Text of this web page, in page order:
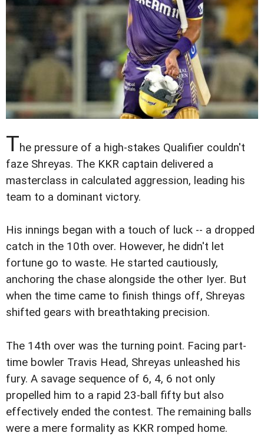
The pressure of a high-stakes Qualifier couldn't
faze Shreyas. The KKR captain delivered a
masterclass in calculated aggression, leading his
team to a dominant victory.
His innings began with a touch of luck -- a dropped
catch in the 10th over. However, he didn't let
fortune go to waste. He started cautiously,
anchoring the chase alongside the other Iyer. But
when the time came to finish things off, Shreyas
shifted gears with breathtaking precision.
The 14th over was the turning point. Facing part-
time bowler Travis Head, Shreyas unleashed his
fury. A savage sequence of 6, 4, 6 not only
propelled him to a rapid 23-ball fifty but also
effectively ended the contest. The remaining balls
were a mere formality as KKR romped home.